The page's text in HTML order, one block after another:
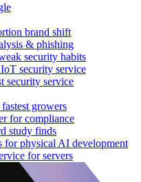
brand shift
& phishing
security habits
security service
security service
growers
for compliance
study finds
physical AI development
for servers